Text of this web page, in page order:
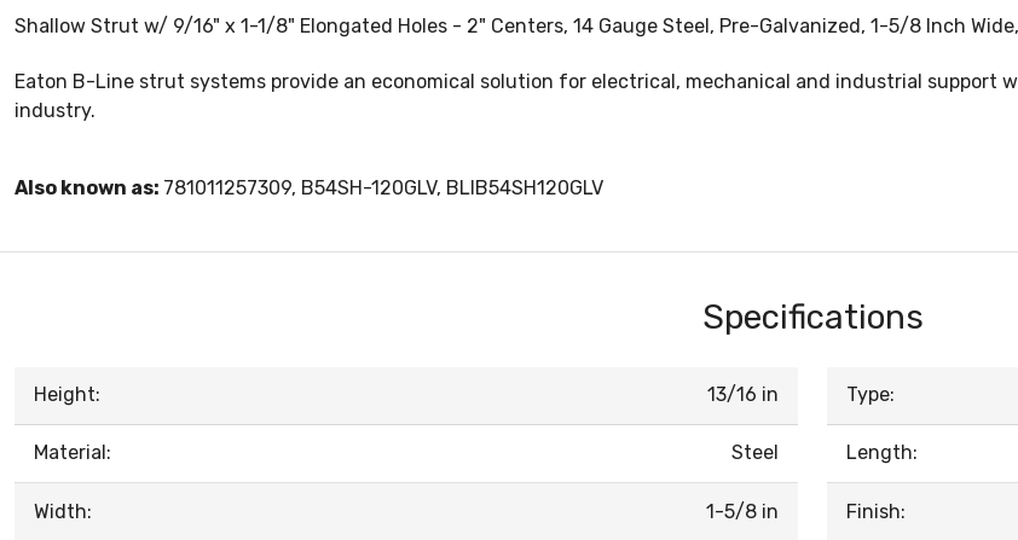
Shallow Strut w/ 9/16" x 1-1/8" Elongated Holes - 2" Centers, 14 Gauge Steel, Pre-Galvanized, 1-5/8 Inch
Eaton B-Line strut systems provide an economical solution for electrical, mechanical and industrial
industry.
Also known as: 781011257309, B54SH-120GLV, BLIB54SH120GLV
Specifications
Height: 13/16 in
Material: Steel
Width: 1-5/8 in
Type:
Length:
Finish: